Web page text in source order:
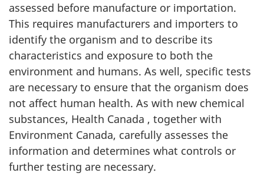
assessed before manufacture or importation.
This requires manufacturers and importers to
identify the organism and to describe its
characteristics and exposure to both the
environment and humans. As well, specific tests
are necessary to ensure that the organism does
not affect human health. As with new chemical
substances, Health Canada , together with
Environment Canada, carefully assesses the
information and determines what controls or
further testing are necessary.